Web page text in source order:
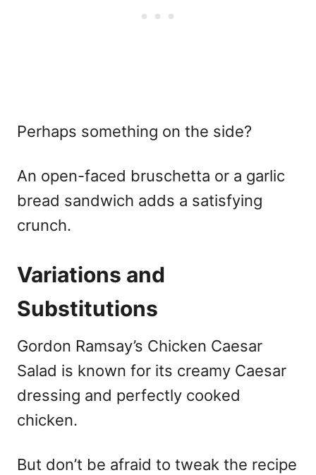
Perhaps something on the side?
An open-faced bruschetta or a garlic
bread sandwich adds a satisfying
crunch.
Variations and
Substitutions
Gordon Ramsay’s Chicken Caesar
Salad is known for its creamy Caesar
dressing and perfectly cooked
chicken.
But don’t be afraid to tweak the recipe